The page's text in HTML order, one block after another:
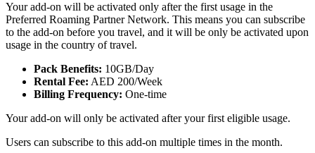
Your add-on will be activated only after the first usage in the
Preferred Roaming Partner Network. This means you can subscribe
to the add-on before you travel, and it will be only be activated upon
usage in the country of travel.
Pack Benefits: 10GB/Day
Rental Fee: AED 200/Week
Billing Frequency: One-time
Your add-on will only be activated after your first eligible usage.
Users can subscribe to this add-on multiple times in the month.